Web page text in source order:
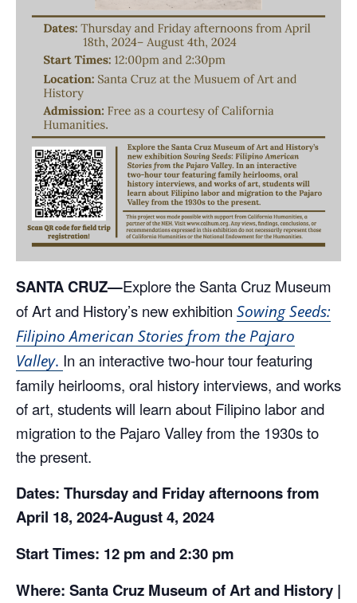
SANTA CRUZ—Explore the Santa Cruz Museum
of Art and History’s new exhibition Sowing Seeds:
Filipino American Stories from the Pajaro
Valley. In an interactive two-hour tour featuring
family heirlooms, oral history interviews, and works
of art, students will learn about Filipino labor and
migration to the Pajaro Valley from the 1930s to
the present.
Dates: Thursday and Friday afternoons from
April 18, 2024-August 4, 2024
Start Times: 12 pm and 2:30 pm
Where: Santa Cruz Museum of Art and History |